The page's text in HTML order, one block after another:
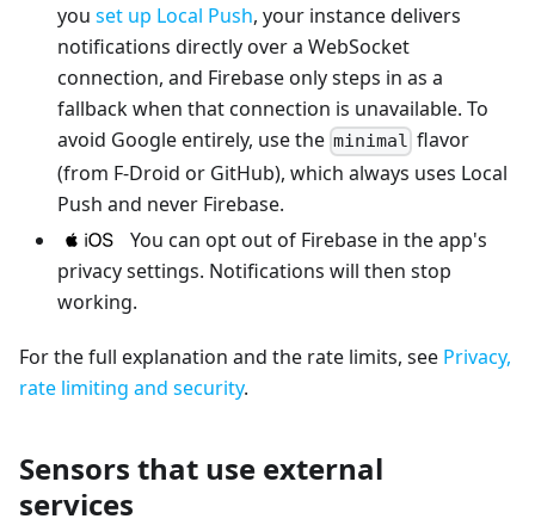
you set up Local Push, your instance delivers
notifications directly over a WebSocket
connection, and Firebase only steps in as a
fallback when that connection is unavailable. To
avoid Google entirely, use the minimal flavor
(from F-Droid or GitHub), which always uses Local
Push and never Firebase.
You can opt out of Firebase in the app's
privacy settings. Notifications will then stop
working.
For the full explanation and the rate limits, see Privacy,
rate limiting and security.
Sensors that use external
services